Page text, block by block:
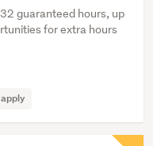
guaranteed hours, up
for extra hours